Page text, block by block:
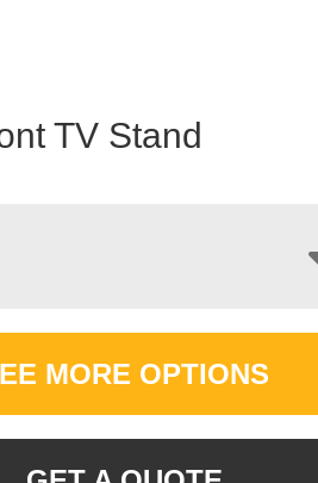
TV Stand
MORE OPTIONS